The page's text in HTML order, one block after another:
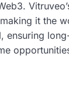
it the
ensuring